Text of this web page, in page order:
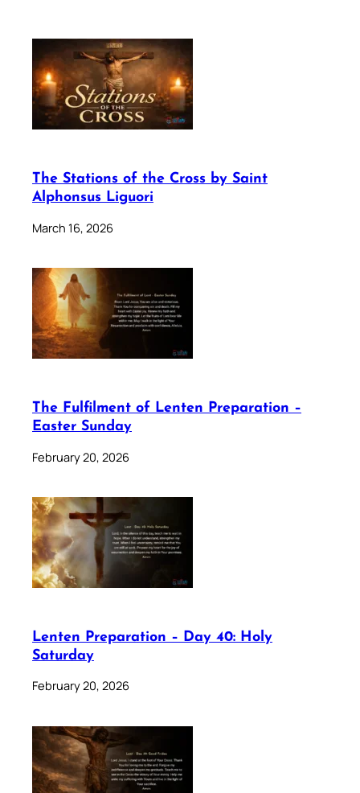
The Stations of the Cross by Saint
Alphonsus Liguori
March 16, 2026
The Fulfilment of Lenten Preparation –
Easter Sunday
February 20, 2026
Lenten Preparation – Day 40: Holy
Saturday
February 20, 2026